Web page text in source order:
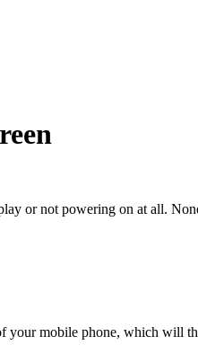
or not powering on at all.
your mobile phone, which will